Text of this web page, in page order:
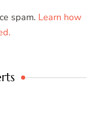
spam. Learn how